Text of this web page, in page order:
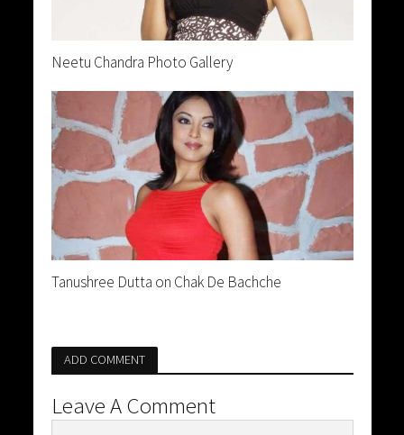
Neetu Chandra Photo Gallery
Tanushree Dutta on Chak De Bachche
ADD COMMENT
Leave A Comment